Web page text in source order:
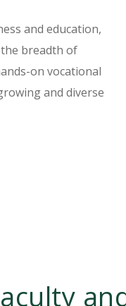
and education,
breadth of
on vocational
and diverse